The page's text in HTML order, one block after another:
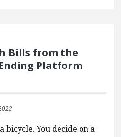
Bills from the
Platform
bicycle. You decide on a